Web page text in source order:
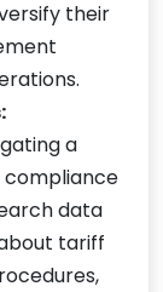
their
a
compliance
data
tariff